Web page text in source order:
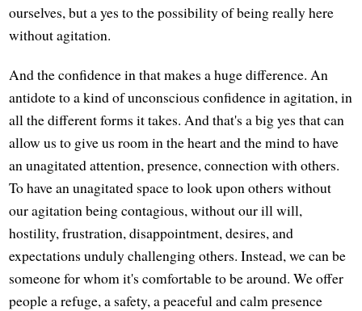
ourselves, but a yes to the possibility of being really here
without agitation.
And the confidence in that makes a huge difference. An
antidote to a kind of unconscious confidence in agitation, in
all the different forms it takes. And that's a big yes that can
allow us to give us room in the heart and the mind to have
an unagitated attention, presence, connection with others.
To have an unagitated space to look upon others without
our agitation being contagious, without our ill will,
hostility, frustration, disappointment, desires, and
expectations unduly challenging others. Instead, we can be
someone for whom it's comfortable to be around. We offer
people a refuge, a safety, a peaceful and calm presence